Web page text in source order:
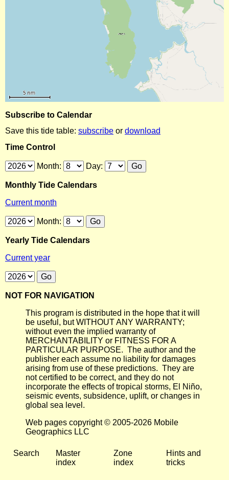
Subscribe to Calendar
Save this tide table: subscribe or download
Time Control
Month: Day:
Monthly Tide Calendars
Current month
Month:
Yearly Tide Calendars
Current year
NOT FOR NAVIGATION
This program is distributed in the hope that it will
be useful, but WITHOUT ANY WARRANTY;
without even the implied warranty of
MERCHANTABILITY or FITNESS FOR A
PARTICULAR PURPOSE. The author and the
publisher each assume no liability for damages
arising from use of these predictions. They are
not certified to be correct, and they do not
incorporate the effects of tropical storms, El Niño,
seismic events, subsidence, uplift, or changes in
global sea level.
Web pages copyright © 2005-2026 Mobile
Geographics LLC
Search
Master
index
Zone
index
Hints and
tricks